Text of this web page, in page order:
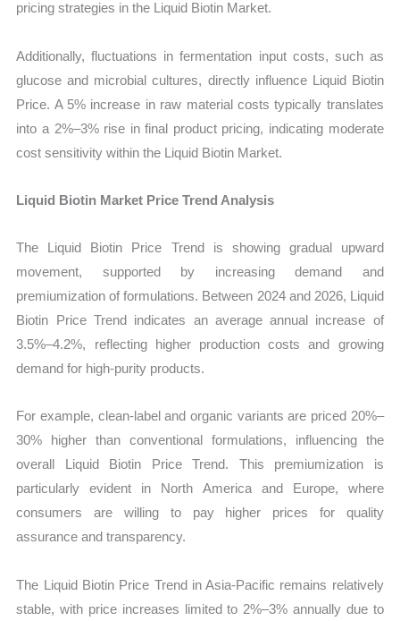
pricing strategies in the Liquid Biotin Market.
Additionally, fluctuations in fermentation input costs, such as
glucose and microbial cultures, directly influence Liquid Biotin
Price. A 5% increase in raw material costs typically translates
into a 2%–3% rise in final product pricing, indicating moderate
cost sensitivity within the Liquid Biotin Market.
Liquid Biotin Market Price Trend Analysis
The Liquid Biotin Price Trend is showing gradual upward
movement, supported by increasing demand and
premiumization of formulations. Between 2024 and 2026, Liquid
Biotin Price Trend indicates an average annual increase of
3.5%–4.2%, reflecting higher production costs and growing
demand for high-purity products.
For example, clean-label and organic variants are priced 20%–
30% higher than conventional formulations, influencing the
overall Liquid Biotin Price Trend. This premiumization is
particularly evident in North America and Europe, where
consumers are willing to pay higher prices for quality
assurance and transparency.
The Liquid Biotin Price Trend in Asia-Pacific remains relatively
stable, with price increases limited to 2%–3% annually due to